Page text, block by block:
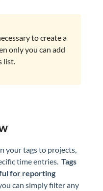
to create a
only you can add
list.
your tags to projects,
time entries. Tags
for reporting
can simply filter any